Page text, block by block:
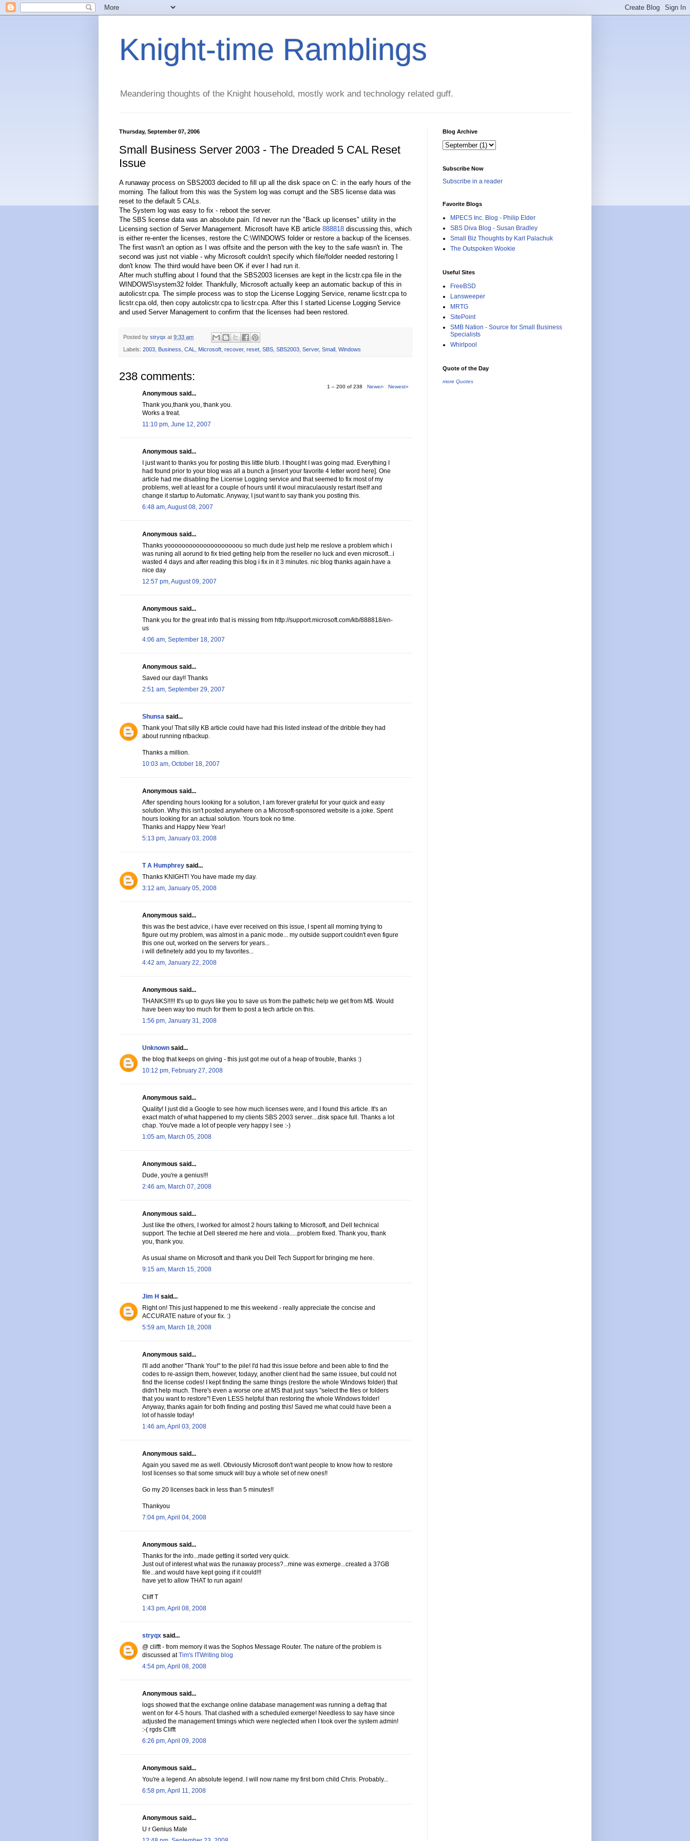
Knight-time Ramblings
Meandering thoughts of the Knight household, mostly work and technology related guff.
Thursday, September 07, 2006
Small Business Server 2003 - The Dreaded 5 CAL Reset
Issue
A runaway process on SBS2003 decided to fill up all the disk space on C: in the early hours of the
morning. The fallout from this was the System log was corrupt and the SBS license data was
reset to the default 5 CALs.
The System log was easy to fix - reboot the server.
The SBS license data was an absolute pain. I'd never run the "Back up licenses" utility in the
Licensing section of Server Management. Microsoft have KB article 888818 discussing this, which
is either re-enter the licenses, restore the C:\WINDOWS folder or restore a backup of the licenses.
The first wasn't an option as I was offsite and the person with the key to the safe wasn't in. The
second was just not viable - why Microsoft couldn't specify which file/folder needed restoring I
don't know. The third would have been OK if ever I had run it.
After much stuffing about I found that the SBS2003 licenses are kept in the licstr.cpa file in the
WINDOWS\system32 folder. Thankfully, Microsoft actually keep an automatic backup of this in
autolicstr.cpa. The simple process was to stop the License Logging Service, rename licstr.cpa to
licstr.cpa.old, then copy autolicstr.cpa to licstr.cpa. After this I started License Logging Service
and used Server Management to confirm that the licenses had been restored.
Posted by stryqx at 9:33 am
Labels: 2003, Business, CAL, Microsoft, recover, reset, SBS, SBS2003, Server, Small , Windows
238 comments:
1 – 200 of 238 Newer› Newest»
Anonymous said...
Thank you,thank you, thank you.
Works a treat.
11:10 pm, June 12, 2007
Anonymous said...
I just want to thanks you for posting this little blurb. I thought I was going mad. Everything I
had found prior to your blog was all a bunch a [insert your favorite 4 letter word here]. One
article had me disabling the License Logging service and that seemed to fix most of my
problems, well at least for a couple of hours until it woul miraculaously restart itself and
change it startup to Automatic. Anyway, I jsut want to say thank you posting this.
6:48 am, August 08, 2007
Anonymous said...
Thanks yoooooooooooooooooooou so much dude just help me reslove a problem which i
was runing all aorund to fix tried getting help from the reseller no luck and even microsoft...i
wasted 4 days and after reading this blog i fix in it 3 minutes. nic blog thanks again.have a
nice day
12:57 pm, August 09, 2007
Anonymous said...
Thank you for the great info that is missing from http://support.microsoft.com/kb/888818/en-
us
4:06 am, September 18, 2007
Anonymous said...
Saved our day!! Thanks
2:51 am, September 29, 2007
Shunsa said...
Thank you! That silly KB article could have had this listed instead of the dribble they had
about running ntbackup.
Thanks a million.
10:03 am, October 18, 2007
Anonymous said...
After spending hours looking for a solution, I am forever grateful for your quick and easy
solution. Why this isn't posted anywhere on a Microsoft-sponsored website is a joke. Spent
hours looking for an actual solution. Yours took no time.
Thanks and Happy New Year!
5:13 pm, January 03, 2008
T A Humphrey said...
Thanks KNIGHT! You have made my day.
3:12 am, January 05, 2008
Anonymous said...
this was the best advice, i have ever received on this issue, I spent all morning trying to
figure out my problem, was almost in a panic mode... my outside support couldn't even figure
this one out, worked on the servers for years...
i will definetely add you to my favorites...
4:42 am, January 22, 2008
Anonymous said...
THANKS!!!!! It's up to guys like you to save us from the pathetic help we get from M$. Would
have been way too much for them to post a tech article on this.
1:56 pm, January 31, 2008
Unknown said...
the blog that keeps on giving - this just got me out of a heap of trouble, thanks :)
10:12 pm, February 27, 2008
Anonymous said...
Quality! I just did a Google to see how much licenses were, and I found this article. It's an
exact match of what happened to my clients SBS 2003 server....disk space full. Thanks a lot
chap. You've made a lot of people very happy I see :-)
1:05 am, March 05, 2008
Anonymous said...
Dude, you're a genius!!!
2:46 am, March 07, 2008
Anonymous said...
Just like the others, I worked for almost 2 hours talking to Microsoft, and Dell technical
support. The techie at Dell steered me here and viola.....problem fixed. Thank you, thank
you, thank you.
As usual shame on Microsoft and thank you Dell Tech Support for bringing me here.
9:15 am, March 15, 2008
Jim H said...
Right on! This just happened to me this weekend - really appreciate the concise and
ACCURATE nature of your fix. :)
5:59 am, March 18, 2008
Anonymous said...
I'll add another "Thank You!" to the pile! I'd had this issue before and been able to find the
codes to re-assign them, however, todayy, another client had the same issuee, but could not
find the license codes! I kept finding the same things (restore the whole Windows folder) that
didn't help much. There's even a worse one at MS that just says "select the files or folders
that you want to restore"! Even LESS helpful than restoring the whole Windows folder!
Anyway, thanks again for both finding and posting this! Saved me what could have been a
lot of hassle today!
1:46 am, April 03, 2008
Anonymous said...
Again you saved me as well. Obviously Microsoft don't want people to know how to restore
lost licenses so that some smuck will buy a whole set of new ones!!
Go my 20 licenses back in less than 5 minutes!!
Thankyou
7:04 pm, April 04, 2008
Anonymous said...
Thanks for the info...made getting it sorted very quick.
Just out of interest what was the runaway process?...mine was exmerge...created a 37GB
file...and would have kept going if it could!!!
have yet to allow THAT to run again!
Cliff T
1:43 pm, April 08, 2008
stryqx said...
@ clifft - from memory it was the Sophos Message Router. The nature of the problem is
discussed atTim's ITWriting blog
4:54 pm, April 08, 2008
Anonymous said...
logs showed that the exchange online database management was running a defrag that
went on for 4-5 hours. That clashed with a scheduled exmerge! Needless to say have since
adjusted the management timings which were neglected when I took over the system admin!
:-( rgds Clifft
6:26 pm, April 09, 2008
Anonymous said...
You're a legend. An absolute legend. I will now name my first born child Chris. Probably...
6:58 pm, April 11, 2008
Anonymous said...
U r Genius Mate
Blog Archive
Subscribe Now
Subscribe in a reader
Favorite Blogs
MPECS Inc. Blog - Philip Elder
SBS Diva Blog - Susan Bradley
Small Biz Thoughts by Karl Palachuk
The Outspoken Wookie
Useful Sites
FreeBSD
Lansweeper
MRTG
SitePoint
SMB Nation - Source for Small Business
Specialists
Whirlpool
Quote of the Day
more Quotes